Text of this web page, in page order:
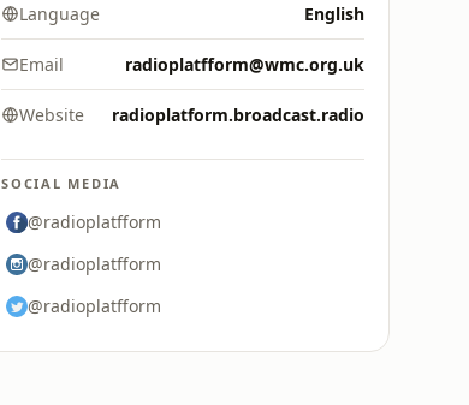
Language English
Email radioplatfform@wmc.org.uk
Website radioplatform.broadcast.radio
SOCIAL MEDIA
@radioplatfform
@radioplatfform
@radioplatfform